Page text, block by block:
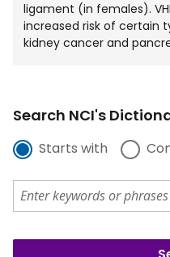
ligament (in females).
increased risk of certain
kidney cancer and
Search NCI's
Starts with